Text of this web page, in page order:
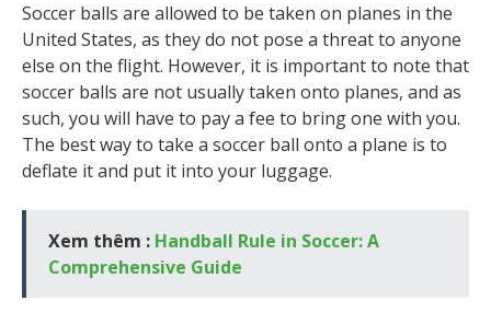
Soccer balls are allowed to be taken on planes in the
United States, as they do not pose a threat to anyone
else on the flight. However, it is important to note that
soccer balls are not usually taken onto planes, and as
such, you will have to pay a fee to bring one with you.
The best way to take a soccer ball onto a plane is to
deflate it and put it into your luggage.
Xem thêm : Handball Rule in Soccer: A
Comprehensive Guide